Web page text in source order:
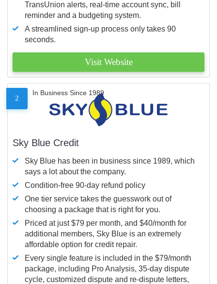
TransUnion alerts, real-time account sync, bill
reminder and a budgeting system.
A streamlined sign-up process only takes 90
seconds.
Visit Website
2
In Business Since 1989
Sky Blue Credit
Sky Blue has been in business since 1989, which
says a lot about the company.
Condition-free 90-day refund policy
One tier service takes the guesswork out of
choosing a package that is right for you.
Priced at just $79 per month, and $40/month for
additional members, Sky Blue is an extremely
affordable option for credit repair.
Every single feature is included in the $79/month
package, including Pro Analysis, 35-day dispute
cycle, customized dispute and re-dispute letters,